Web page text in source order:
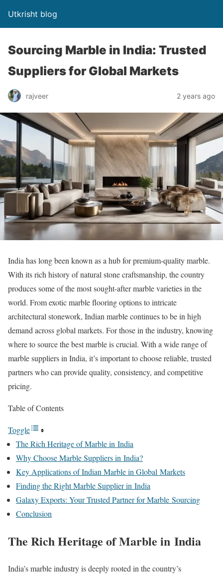
Utkrisht blog
Sourcing Marble in India: Trusted
Suppliers for Global Markets
rajveer 2 years ago
India has long been known as a hub for premium-quality marble.
With its rich history of natural stone craftsmanship, the country
produces some of the most sought-after marble varieties in the
world. From exotic marble flooring options to intricate
architectural stonework, Indian marble continues to be in high
demand across global markets. For those in the industry, knowing
where to source the best marble is crucial. With a wide range of
marble suppliers in India, it’s important to choose reliable, trusted
partners who can provide quality, consistency, and competitive
pricing.
Table of Contents
Toggle
The Rich Heritage of Marble in India
Why Choose Marble Suppliers in India?
Key Applications of Indian Marble in Global Markets
Finding the Right Marble Supplier in India
Galaxy Exports: Your Trusted Partner for Marble Sourcing
Conclusion
The Rich Heritage of Marble in India
India’s marble industry is deeply rooted in the country’s